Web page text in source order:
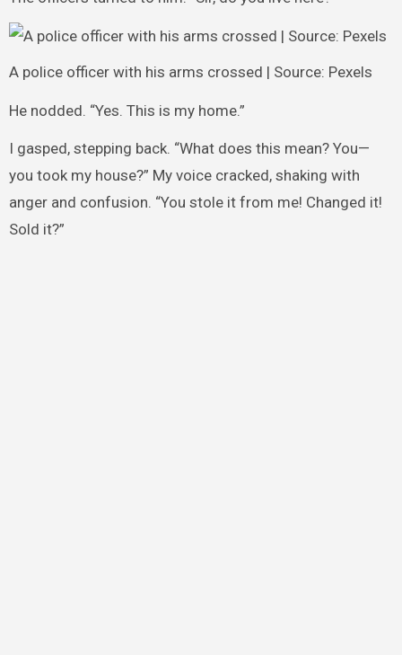
A police officer with his arms crossed | Source: Pexels
He nodded. “Yes. This is my home.”
I gasped, stepping back. “What does this mean? You—
you took my house?” My voice cracked, shaking with
anger and confusion. “You stole it from me! Changed it!
Sold it?”